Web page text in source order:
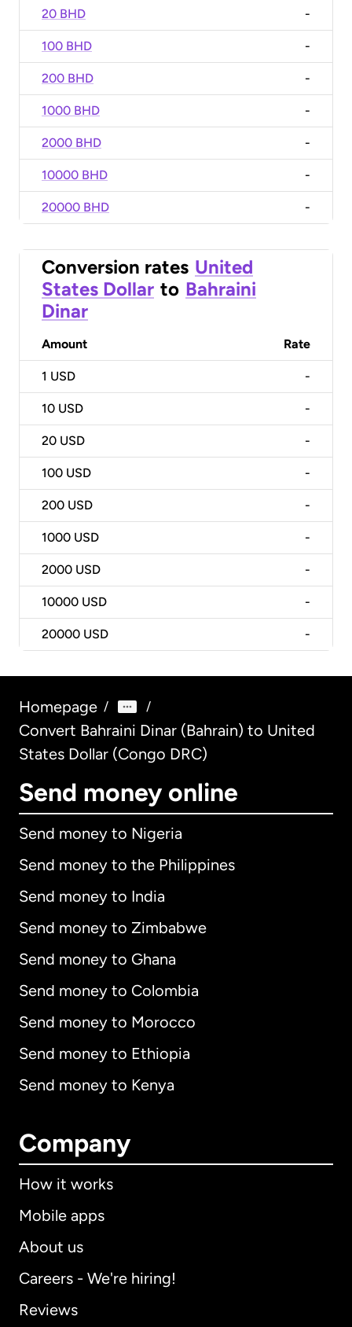
20 BHD -
100 BHD -
200 BHD -
1000 BHD -
2000 BHD -
10000 BHD -
20000 BHD -
Conversion rates United
States Dollar to Bahraini
Dinar
Amount Rate
1 USD -
10 USD -
20 USD -
100 USD -
200 USD -
1000 USD -
2000 USD -
10000 USD -
20000 USD -
Homepage / /
Convert Bahraini Dinar (Bahrain) to United
States Dollar (Congo DRC)
Send money online
Send money to Nigeria
Send money to the Philippines
Send money to India
Send money to Zimbabwe
Send money to Ghana
Send money to Colombia
Send money to Morocco
Send money to Ethiopia
Send money to Kenya
Company
How it works
Mobile apps
About us
Careers - We're hiring!
Reviews